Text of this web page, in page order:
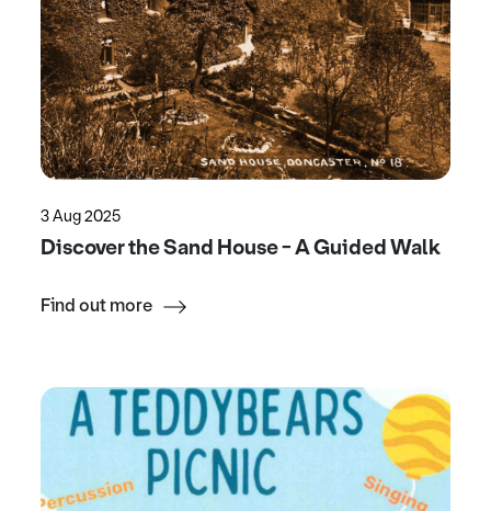
3 Aug 2025
Discover the Sand House - A Guided Walk
Find out more